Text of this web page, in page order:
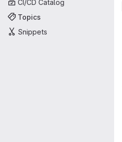
CI/CD Catalog
Topics
Snippets